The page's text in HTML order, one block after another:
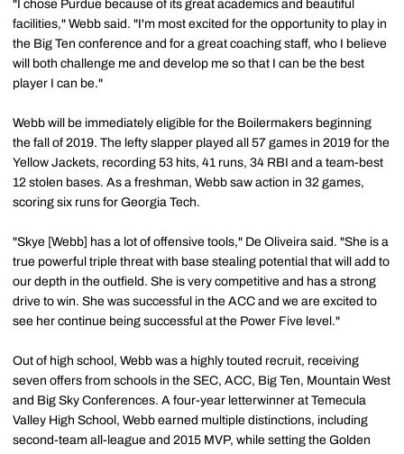
"I chose Purdue because of its great academics and beautiful
facilities," Webb said. "I'm most excited for the opportunity to play in
the Big Ten conference and for a great coaching staff, who I believe
will both challenge me and develop me so that I can be the best
player I can be."
Webb will be immediately eligible for the Boilermakers beginning
the fall of 2019. The lefty slapper played all 57 games in 2019 for the
Yellow Jackets, recording 53 hits, 41 runs, 34 RBI and a team-best
12 stolen bases. As a freshman, Webb saw action in 32 games,
scoring six runs for Georgia Tech.
"Skye [Webb] has a lot of offensive tools," De Oliveira said. "She is a
true powerful triple threat with base stealing potential that will add to
our depth in the outfield. She is very competitive and has a strong
drive to win. She was successful in the ACC and we are excited to
see her continue being successful at the Power Five level."
Out of high school, Webb was a highly touted recruit, receiving
seven offers from schools in the SEC, ACC, Big Ten, Mountain West
and Big Sky Conferences. A four-year letterwinner at Temecula
Valley High School, Webb earned multiple distinctions, including
second-team all-league and 2015 MVP, while setting the Golden